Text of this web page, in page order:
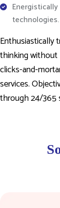
technologies.
Enthusiastically
thinking without
clicks-and-
services.
through 24/365